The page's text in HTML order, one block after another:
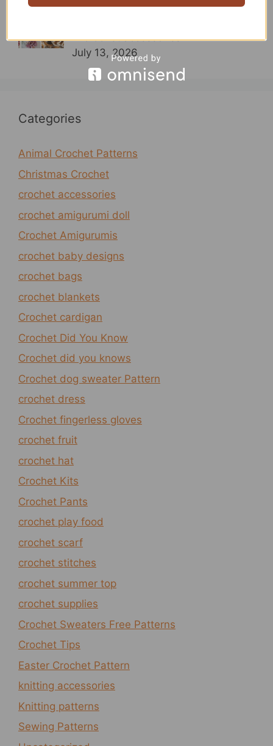
Crochet Scrunchie Patterns
In crochet accessories
July 13, 2026
Categories
Animal Crochet Patterns
Christmas Crochet
crochet accessories
crochet amigurumi doll
Crochet Amigurumis
crochet baby designs
crochet bags
crochet blankets
Crochet cardigan
Crochet Did You Know
Crochet did you knows
Crochet dog sweater Pattern
crochet dress
Crochet fingerless gloves
crochet fruit
crochet hat
Crochet Kits
Crochet Pants
crochet play food
crochet scarf
crochet stitches
crochet summer top
crochet supplies
Crochet Sweaters Free Patterns
Crochet Tips
Easter Crochet Pattern
knitting accessories
Knitting patterns
Sewing Patterns